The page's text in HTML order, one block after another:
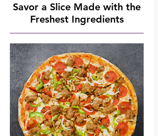
Savor a Slice Made with the
Freshest Ingredients